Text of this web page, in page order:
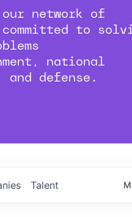
network of
to
national
defense.
Talent